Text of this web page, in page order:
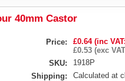
40mm Castor
Price:
£0.64 (inc
£0.53 (exc
SKU:
1918P
Shipping:
Calculated at